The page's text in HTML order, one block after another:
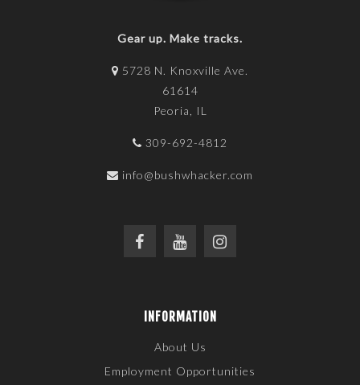
Gear up. Make tracks.
5728 N. Knoxville Ave.
61614
Peoria, IL
309-692-4812
info@bushwhacker.com
INFORMATION
About Us
Employment Opportunities